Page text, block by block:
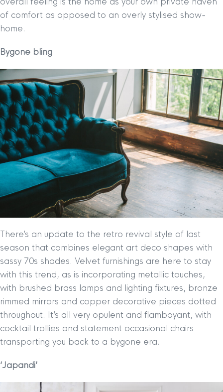
of comfort as opposed to an overly stylised show-
home.
Bygone bling
There’s an update to the retro revival style of last
season that combines elegant art deco shapes with
sassy 70s shades. Velvet furnishings are here to stay
with this trend, as is incorporating metallic touches,
with brushed brass lamps and lighting fixtures, bronze
rimmed mirrors and copper decorative pieces dotted
throughout. It’s all very opulent and flamboyant, with
cocktail trollies and statement occasional chairs
transporting you back to a bygone era.
‘Japandi’